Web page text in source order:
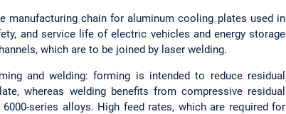
chain for aluminum cooling plates used in
and service life of electric vehicles and energy storage
which are to be joined by laser welding.
and welding: forming is intended to reduce residual
whereas welding benefits from compressive residual
series alloys. High feed rates, which are required for